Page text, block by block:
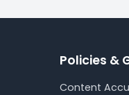
Policies &
Content